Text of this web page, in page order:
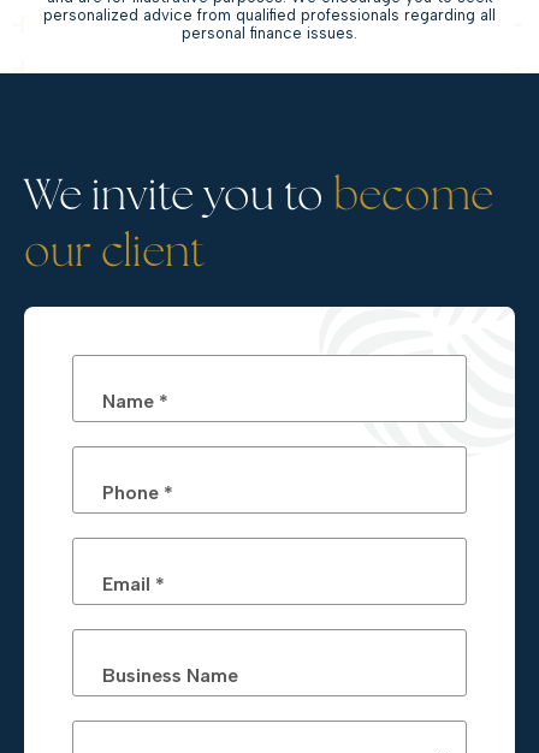
personalized advice from qualified professionals regarding all
personal finance issues.
We invite you to become
our client
Name *
Phone *
Email *
Business Name